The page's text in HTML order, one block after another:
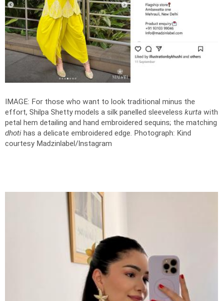
IMAGE: For those who want to look traditional minus the
effort, Shilpa Shetty models a silk panelled sleeveless kurta with
petal hem detailing and hand embroidered sequins; the matching
dhoti has a delicate embroidered edge. Photograph: Kind
courtesy Madzinlabel/Instagram